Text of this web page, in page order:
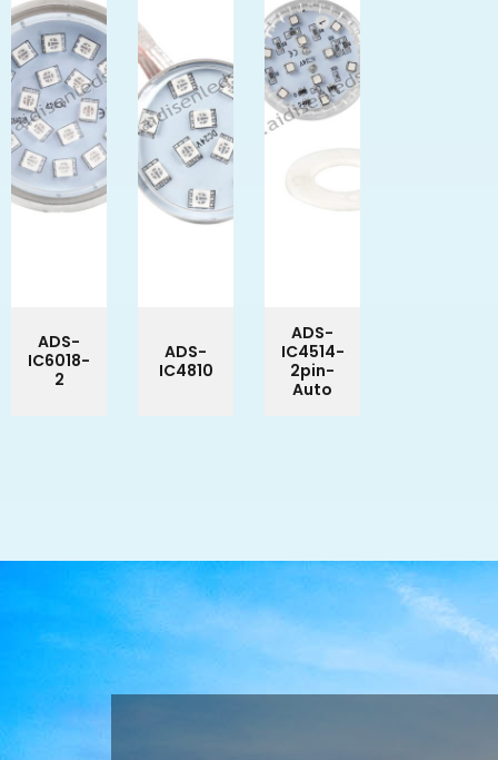
ADS-
IC6018-
2
ADS-
IC4810
ADS-
IC4514-
2pin-
Auto